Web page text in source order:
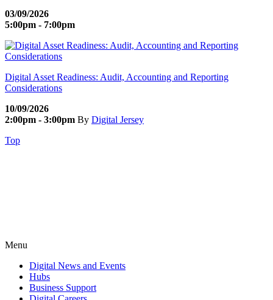
03/09/2026
5:00pm - 7:00pm
Digital Asset Readiness: Audit, Accounting and Reporting
Considerations
10/09/2026
2:00pm - 3:00pm By Digital Jersey
Top
Menu
Digital News and Events
Hubs
Business Support